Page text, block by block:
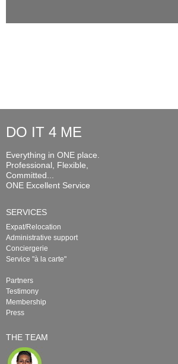
DO IT 4 ME
Everything in ONE place.
Professional, Flexible,
Committed...
ONE Excellent Service
SERVICES
Expat/Relocation
Administrative support
Conciergerie
Service "à la carte"
Partners
Testimony
Membership
Press
THE TEAM